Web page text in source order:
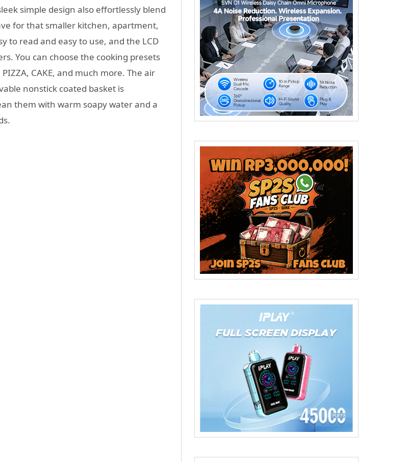
simple design also effortlessly blend
for that smaller kitchen, apartment,
to read and easy to use, and the LCD
You can choose the cooking presets
PIZZA, CAKE, and much more. The air
nonstick coated basket is
them with warm soapy water and a